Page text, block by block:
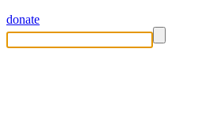
donate